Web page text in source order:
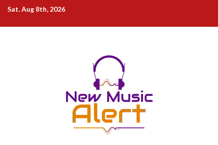
Skip
content
Sat. Aug 8th, 2026